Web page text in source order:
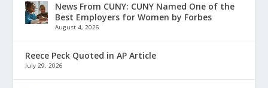
News From CUNY: CUNY Named One of the
Best Employers for Women by Forbes
August 4, 2026
Reece Peck Quoted in AP Article
July 29, 2026